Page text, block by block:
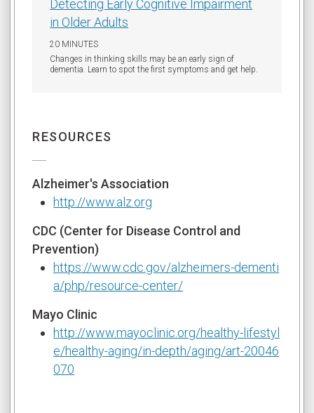
Detecting Early Cognitive Impairment
in Older Adults
20 MINUTES
Changes in thinking skills may be an early sign of
dementia. Learn to spot the first symptoms and get help.
RESOURCES
Alzheimer's Association
http://www.alz.org
CDC (Center for Disease Control and
Prevention)
https://www.cdc.gov/alzheimers-dementi
a/php/resource-center/
Mayo Clinic
http://www.mayoclinic.org/healthy-lifestyl
e/healthy-aging/in-depth/aging/art-20046
070